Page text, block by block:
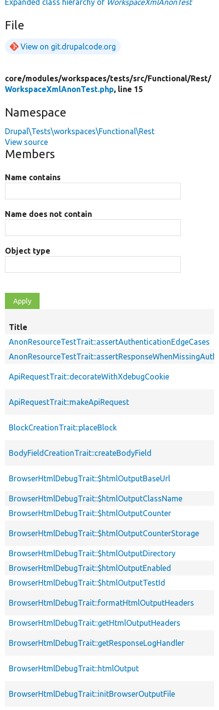
Expanded class hierarchy of WorkspaceXmlAnonTest
File
View on git.drupalcode.org
core/modules/workspaces/tests/src/Functional/Rest/
WorkspaceXmlAnonTest.php, line 15
Namespace
Drupal\Tests\workspaces\Functional\Rest
View source
Members
Name contains
Name does not contain
Object type
Title
AnonResourceTestTrait::assertAuthenticationEdgeCases
ApiRequestTrait::decorateWithXdebugCookie
ApiRequestTrait::makeApiRequest
BlockCreationTrait::placeBlock
BodyFieldCreationTrait::createBodyField
BrowserHtmlDebugTrait::$htmlOutputBaseUrl
BrowserHtmlDebugTrait::$htmlOutputClassName
BrowserHtmlDebugTrait::$htmlOutputCounter
BrowserHtmlDebugTrait::$htmlOutputCounterStorage
BrowserHtmlDebugTrait::$htmlOutputDirectory
BrowserHtmlDebugTrait::$htmlOutputEnabled
BrowserHtmlDebugTrait::$htmlOutputTestId
BrowserHtmlDebugTrait::formatHtmlOutputHeaders
BrowserHtmlDebugTrait::getHtmlOutputHeaders
BrowserHtmlDebugTrait::getResponseLogHandler
BrowserHtmlDebugTrait::htmlOutput
BrowserHtmlDebugTrait::initBrowserOutputFile